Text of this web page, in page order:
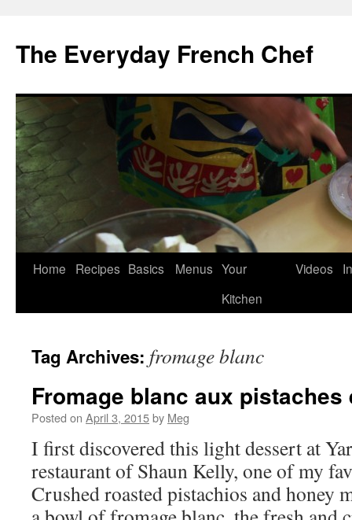
content
The Everyday French Chef
Home Recipes Basics Menus Your
Kitchen
Videos
Tag Archives: fromage blanc
Fromage blanc aux pistaches
Posted on April 3, 2015by Meg
I first discovered this light dessert at
restaurant of Shaun Kelly, one of my
Crushed roasted pistachios and honey